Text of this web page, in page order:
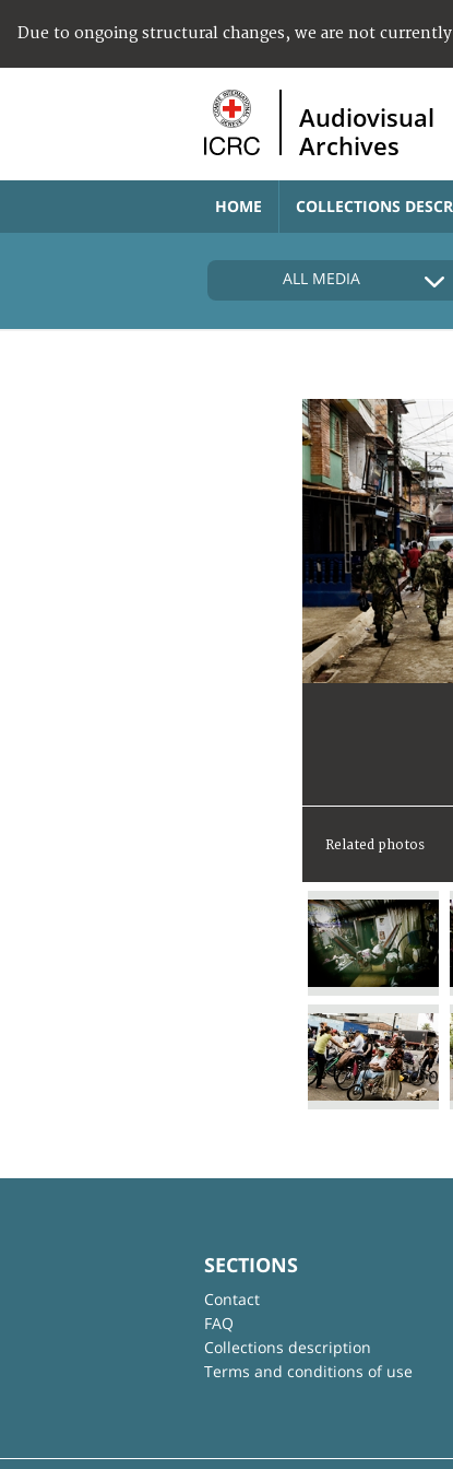
Due to ongoing structural changes, we are not
Audiovisual
Archives
HOME COLLECTIONS
ALL MEDIA
Related photos
SECTIONS
Contact
FAQ
Collections description
Terms and conditions of use